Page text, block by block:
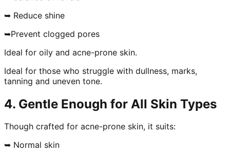
➥ Reduce shine
➥Prevent clogged pores
Ideal for oily and acne-prone skin.
Ideal for those who struggle with dullness, marks,
tanning and uneven tone.
4. Gentle Enough for All Skin Types
Though crafted for acne-prone skin, it suits:
➥ Normal skin